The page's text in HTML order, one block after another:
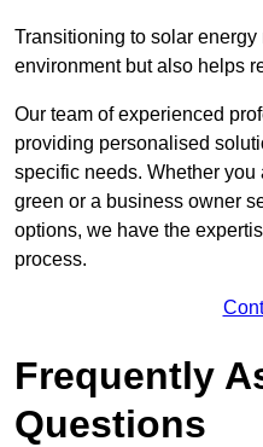
Transitioning to solar
environment but also helps
Our team of experienced
providing personalised
specific needs. Whether
green or a business owner
options, we have the
process.
Frequently
Questions